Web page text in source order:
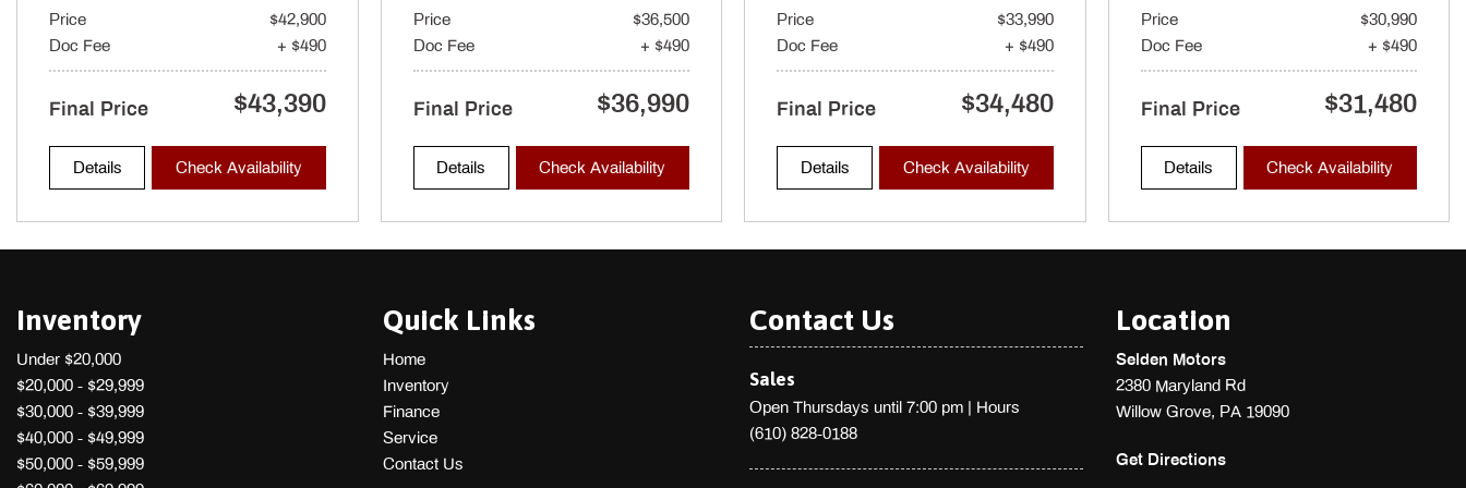
Gauges -inc: Speedometer Odometer Engine Coolant Temp Tachometer Trip Odometer and
Trip Computer
Heated & Ventilated Front Bucket Seats -inc: 12-way power driver's seat w/4-way power lumbar
Price
$42,900
Doc Fee
+ $490
Final Price $43,390
Details Check Availability
Price
$36,500
Doc Fee
+ $490
Final Price $36,990
Details Check Availability
Price
$33,990
Doc Fee
+ $490
Final Price $34,480
Details Check Availability
Price
$30,990
Doc Fee
+ $490
Final Price $31,480
Details Check Availability
Inventory
Under $20,000
$20,000 - $29,999
$30,000 - $39,999
$40,000 - $49,999
$50,000 - $59,999
Quick Links
Home
Inventory
Finance
Service
Contact Us
Contact Us
Sales
Open Thursdays until 7:00 pm | Hours
(610) 828-0188
Location
Selden Motors
2380 Maryland Rd
Willow Grove, PA 19090
Get Directions